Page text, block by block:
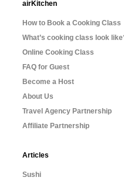
airKitchen
How to Book a Cooking Class
What’s cooking class look
Online Cooking Class
FAQ for Guest
Become a Host
About Us
Travel Agency Partnership
Affiliate Partnership
Articles
Sushi